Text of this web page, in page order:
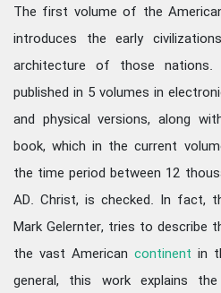
The first volume of the
introduces the early
architecture of those
published in 5 volumes in
and physical versions, along
book, which in the current
the time period between 12
AD. Christ, is checked. In fact,
Mark Gelernter, tries to describe
the vast American continent in
general, this work explains